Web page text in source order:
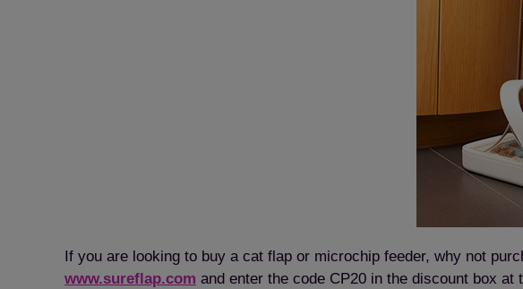
If you are looking to buy a cat flap or microchip feeder, why not
www.sureflap.com and enter the code CP20 in the discount box